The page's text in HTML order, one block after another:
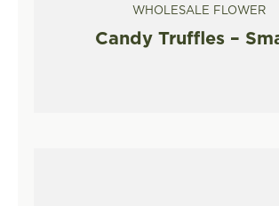
WHOLESALE FLOWER
Candy Truffles –